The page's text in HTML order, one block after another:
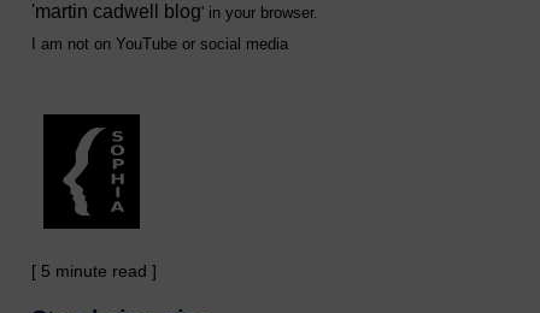
'martin cadwell blog' in your browser.
I am not on YouTube or social media
[ 5 minute read ]